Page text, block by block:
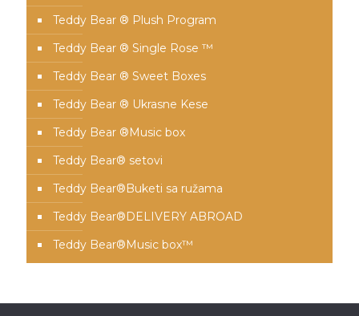
Teddy Bear ® Plush Program
Teddy Bear ® Single Rose ™
Teddy Bear ® Sweet Boxes
Teddy Bear ® Ukrasne Kese
Teddy Bear ®Music box
Teddy Bear® setovi
Teddy Bear®️Buketi sa ružama
Teddy Bear®️DELIVERY ABROAD
Teddy Bear®️Music box™️